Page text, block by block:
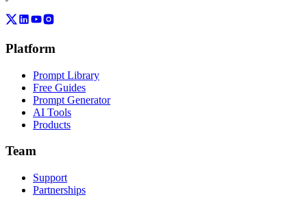
Platform
Prompt Library
Free Guides
Prompt Generator
AI Tools
Products
Team
Support
Partnerships